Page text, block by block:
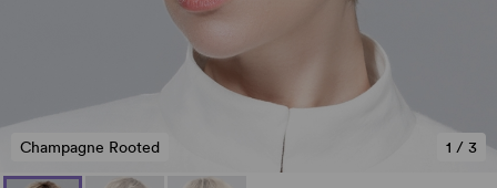
1 / 3
Champagne Rooted